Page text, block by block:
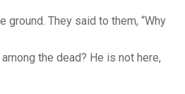
They said to them, “Why
the dead? He is not here,